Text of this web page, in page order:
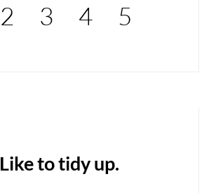
2 3 4 5
Like to tidy up.